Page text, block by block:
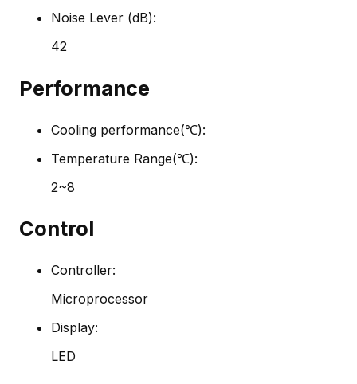
Noise Lever (dB):
42
Performance
Cooling performance(℃):
Temperature Range(℃):
2~8
Control
Controller:
Microprocessor
Display:
LED